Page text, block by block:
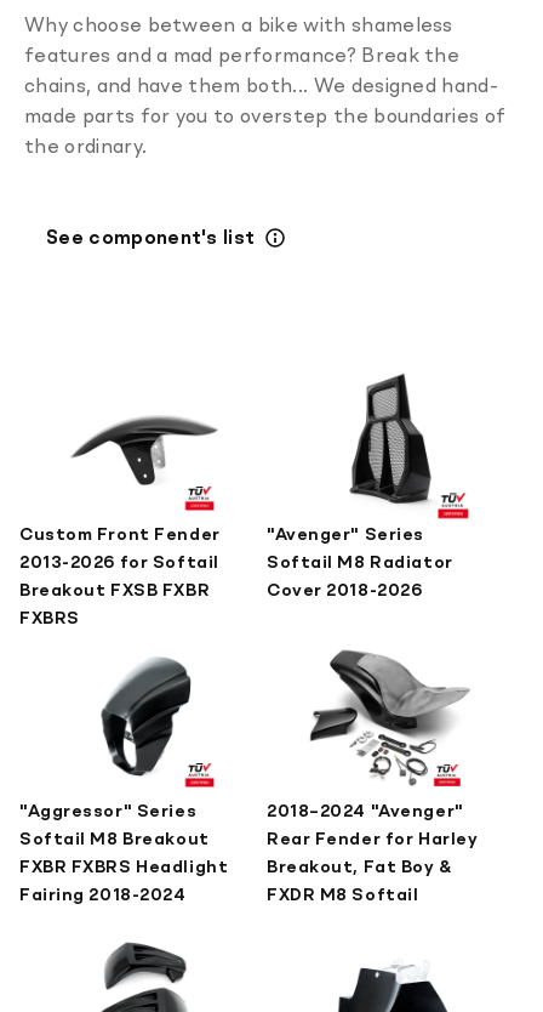
Why choose between a bike with shameless
features and a mad performance? Break the
chains, and have them both... We designed hand-
made parts for you to overstep the boundaries of
the ordinary.
See component's list
Custom Front Fender
2013-2026 for Softail
Breakout FXSB FXBR
FXBRS
"Avenger" Series
Softail M8 Radiator
Cover 2018-2026
"Aggressor" Series
Softail M8 Breakout
FXBR FXBRS Headlight
Fairing 2018-2024
2018–2024 "Avenger"
Rear Fender for Harley
Breakout, Fat Boy &
FXDR M8 Softail